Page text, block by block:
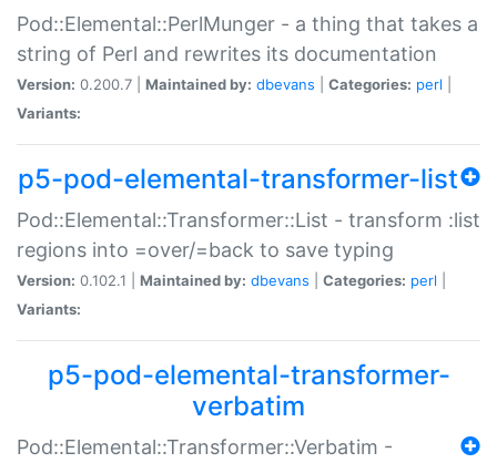
Pod::Elemental::PerlMunger - a thing that takes a
string of Perl and rewrites its documentation
Version: 0.200.7 | Maintained by: dbevans Categories: perl
Variants:
p5-pod-elemental-transformer-list
Pod::Elemental::Transformer::List - transform :list
regions into =over/=back to save typing
Version: 0.102.1 | Maintained by: dbevans Categories: perl
Variants:
p5-pod-elemental-transformer-
verbatim
Pod::Elemental::Transformer::Verbatim -